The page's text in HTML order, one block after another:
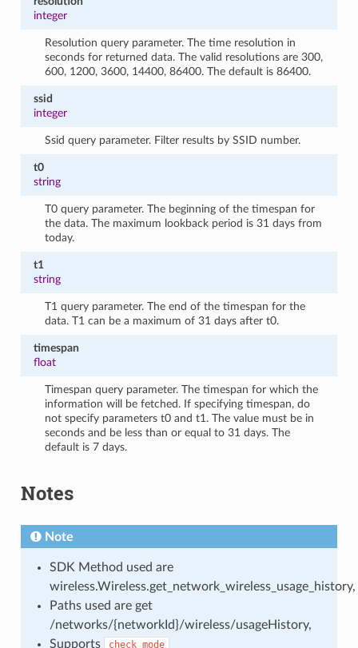
integer
Resolution query parameter. The time resolution in
seconds for returned data. The valid resolutions are 300,
600, 1200, 3600, 14400, 86400. The default is 86400.
ssid
integer
Ssid query parameter. Filter results by SSID number.
t0
string
T0 query parameter. The beginning of the timespan for
the data. The maximum lookback period is 31 days from
today.
t1
string
T1 query parameter. The end of the timespan for the
data. T1 can be a maximum of 31 days after t0.
timespan
float
Timespan query parameter. The timespan for which the
information will be fetched. If specifying timespan, do
not specify parameters t0 and t1. The value must be in
seconds and be less than or equal to 31 days. The
default is 7 days.
Notes
Note
SDK Method used are
wireless.Wireless.get_network_wireless_usage_history,
Paths used are get
/networks/{networkId}/wireless/usageHistory,
Supports
check_mode